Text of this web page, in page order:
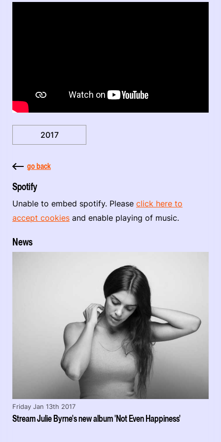
2017
go back
Spotify
Unable to embed spotify. Please click here to
accept cookies and enable playing of music.
News
Stream Julie Byrne's new album 'Not Even Happiness'
Friday Jan 13th 2017